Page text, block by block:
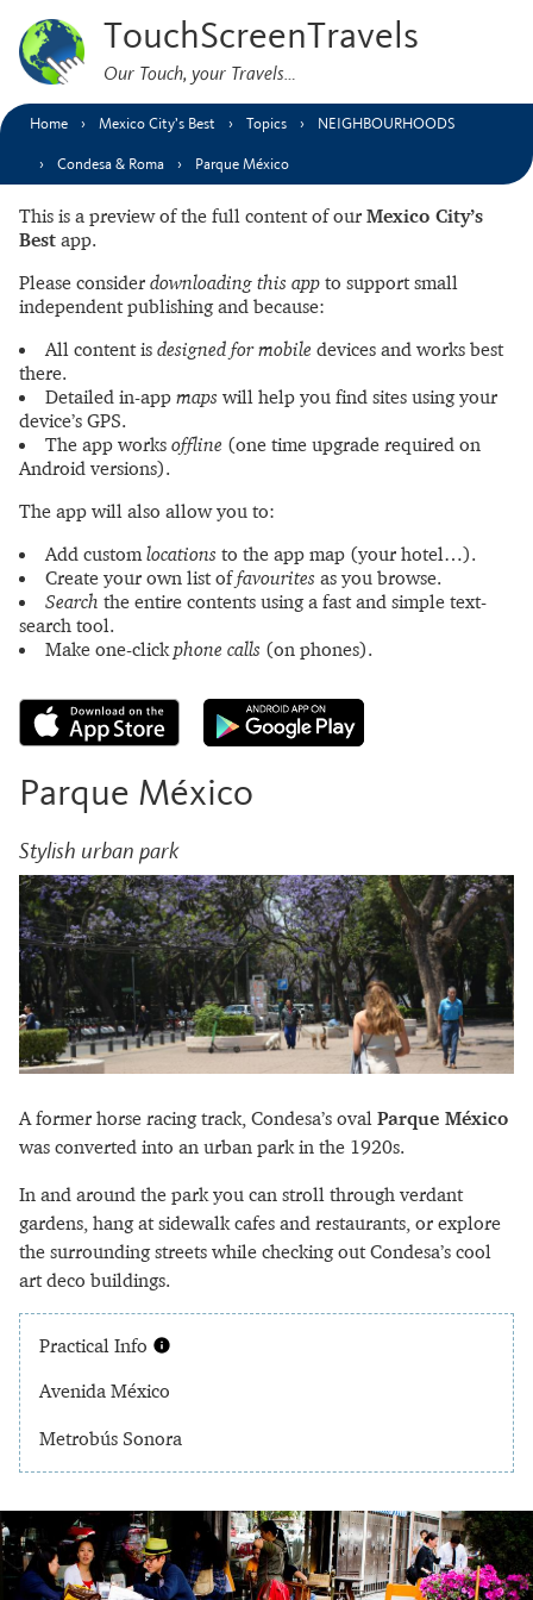
TouchScreenTravels
Our Touch, your Travels…
Home Mexico City’s Best Topics NEIGHBOURHOODS
Condesa & Roma Parque México
This is a preview of the full content of our Mexico City’s
Best app.
Please consider downloading this app to support small
independent publishing and because:
All content is designed for mobile devices and works best
there.
Detailed in-app maps will help you find sites using your
device’s GPS.
The app works offline (one time upgrade required on
Android versions).
The app will also allow you to:
Add customlocations to the app map (your hotel…).
Create your own list offavourites as you browse.
Search the entire contents using a fast and simple text-
search tool.
Make one-clickphone calls (on phones).
Parque México
Stylish urban park
A former horse racing track, Condesa’s oval Parque México
was converted into an urban park in the 1920s.
In and around the park you can stroll through verdant
gardens, hang at sidewalk cafes and restaurants, or explore
the surrounding streets while checking out Condesa’s cool
art deco buildings.
Practical Info
Avenida México
Metrobús Sonora